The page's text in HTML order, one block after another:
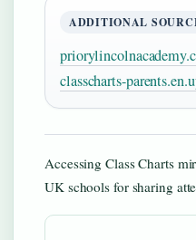
ADDITIONAL
classcharts-
Accessing Class Charts
UK schools for sharing